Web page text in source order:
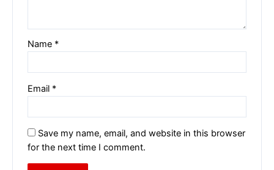
Name *
Email *
Save my name, email, and website in this browser
for the next time I comment.